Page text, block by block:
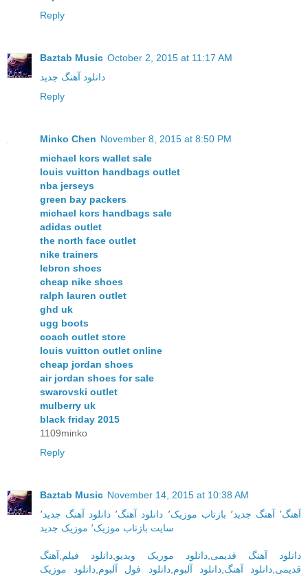
Reply
Baztab Music October 2, 2015 at 11:17 AM
دانلود آهنگ جدید
Reply
Minko Chen November 8, 2015 at 8:50 PM
michael kors wallet sale
louis vuitton handbags outlet
nba jerseys
green bay packers
michael kors handbags sale
adidas outlet
the north face outlet
nike trainers
lebron shoes
cheap nike shoes
ralph lauren outlet
ghd uk
ugg boots
coach outlet store
louis vuitton outlet online
cheap jordan shoes
air jordan shoes for sale
swarovski outlet
mulberry uk
black friday 2015
1109minko
Reply
Baztab Music November 14, 2015 at 10:38 AM
آهنگ٬ آهنگ جدید٬ بازتاب موزیک٬ دانلود آهنگ٬ دانلود آهنگ جدید٬
سایت بازتاب موزیک٬ موزیک جدید
دانلود آهنگ قدیمی دانلود موزیک ویدیو دانلود فیلم آهنگ
قدیمی دانلود آهنگ ,دانلود آلبوم ,دانلود فول آلبوم دانلود موزیک